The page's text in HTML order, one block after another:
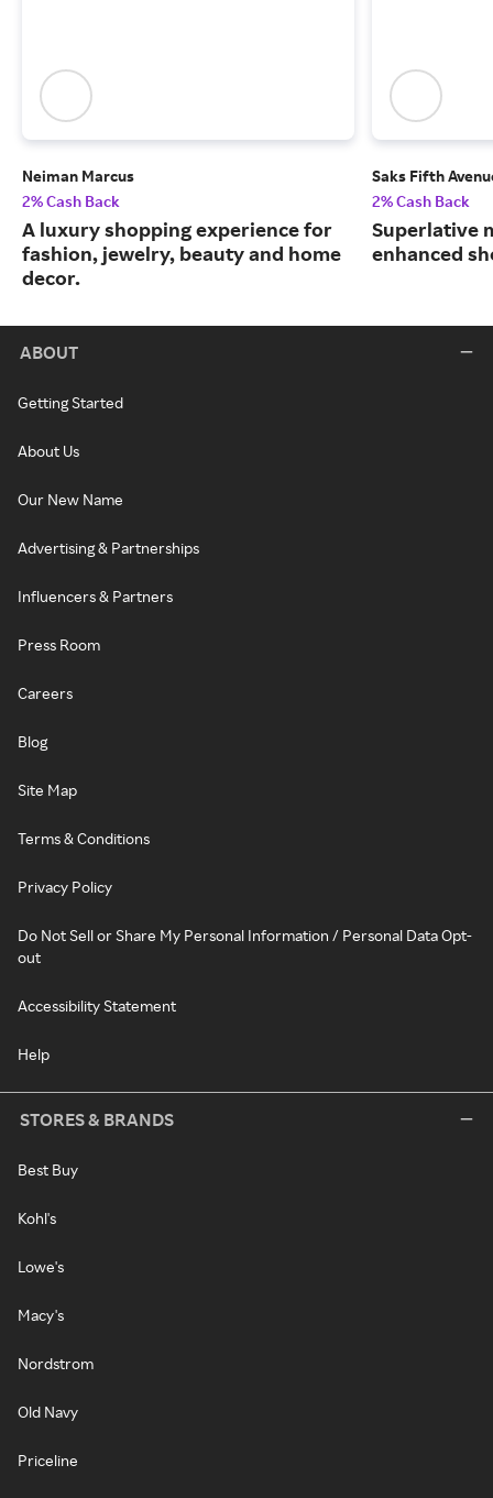
Neiman Marcus
2% Cash Back
A luxury shopping experience for
fashion, jewelry, beauty and home
decor.
Saks Fifth
2% Cash Back
Superlative
enhanced
ABOUT
Getting Started
About Us
Our New Name
Advertising & Partnerships
Influencers & Partners
Press Room
Careers
Blog
Site Map
Terms & Conditions
Privacy Policy
Do Not Sell or Share My Personal Information / Personal Data Opt-
out
Accessibility Statement
Help
STORES & BRANDS
Best Buy
Kohl's
Lowe's
Macy's
Nordstrom
Old Navy
Priceline